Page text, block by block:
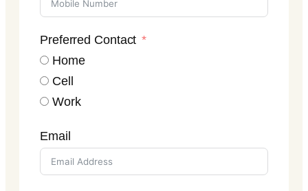
Preferred Contact
Home
Cell
Work
Email